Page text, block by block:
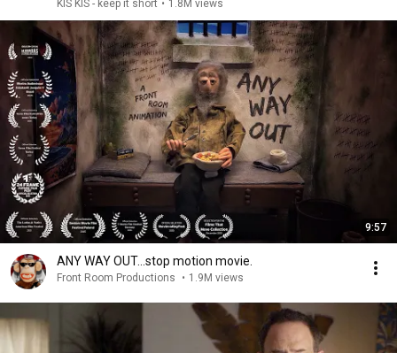
KIS KIS - keep it short • 1.8M views
9:57
ANY WAY OUT…stop motion movie.
Front Room Productions • 1.9M views